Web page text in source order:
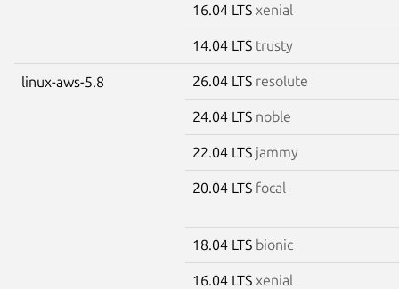
16.04 LTS xenial
14.04 LTS trusty
linux-aws-5.8 26.04 LTS resolute
24.04 LTS noble
22.04 LTS jammy
20.04 LTS focal
18.04 LTS bionic
16.04 LTS xenial